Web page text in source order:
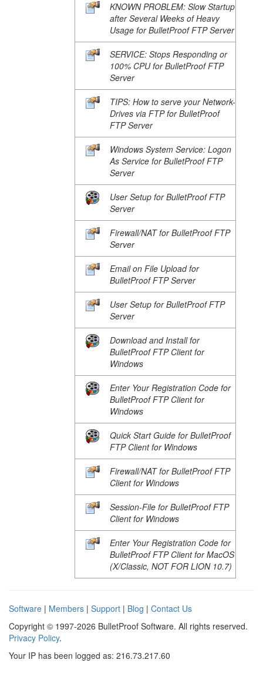
KNOWN PROBLEM: Slow Startup
after Several Weeks of Heavy
Usage for BulletProof FTP Server
SERVICE: Stops Responding or
100% CPU for BulletProof FTP
Server
TIPS: How to serve your Network-
Drives via FTP for BulletProof
FTP Server
Windows System Service: Logon
As Service for BulletProof FTP
Server
User Setup for BulletProof FTP
Server
Firewall/NAT for BulletProof FTP
Server
Email on File Upload for
BulletProof FTP Server
User Setup for BulletProof FTP
Server
Download and Install for
BulletProof FTP Client for
Windows
Enter Your Registration Code for
BulletProof FTP Client for
Windows
Quick Start Guide for BulletProof
FTP Client for Windows
Firewall/NAT for BulletProof FTP
Client for Windows
Session-File for BulletProof FTP
Client for Windows
Enter Your Registration Code for
BulletProof FTP Client for MacOS
(X/Classic, NOT FOR LION 10.7)
Software | Members | Support | Blog | Contact Us
Copyright © 1997-2026 BulletProof Software. All rights reserved.
Privacy Policy.
Your IP has been logged as: 216.73.217.60